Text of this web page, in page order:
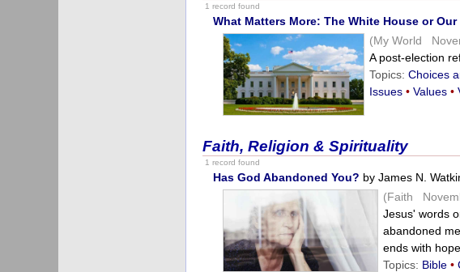
1 record found
What Matters More: The White House or Our
(My World
A post-election
Topics:Choices
Issues • Values •
Faith, Religion & Spirituality
1 record found
Has God Abandoned You? by James N.
(Faith
Jesus' words
abandoned
ends with hope.
Topics: Bible •